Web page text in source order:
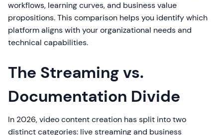
workflows, learning curves, and business value
propositions. This comparison helps you identify which
platform aligns with your organizational needs and
technical capabilities.
The Streaming vs.
Documentation Divide
In 2026, video content creation has split into two
distinct categories: live streaming and business